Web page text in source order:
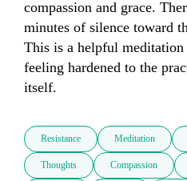
compassion and grace.
minutes of silence toward
This is a helpful meditation
feeling hardened to the
itself.
Resistance Meditation
Thoughts Compassion